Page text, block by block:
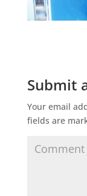
Submit
Your email
fields are